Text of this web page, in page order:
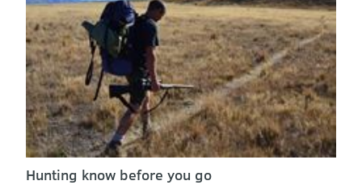
Hunting know before you go